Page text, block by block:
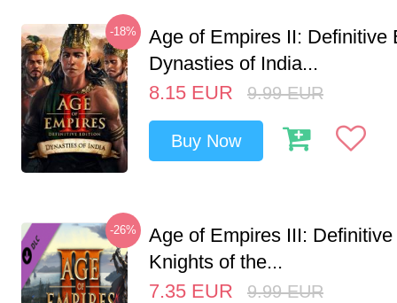
-18%
Age of Empires II: Definitive
Dynasties of India...
8.15 EUR 9.99 EUR
Buy Now
-26%
Age of Empires III:
Knights of the...
7.35 EUR 9.99 EUR